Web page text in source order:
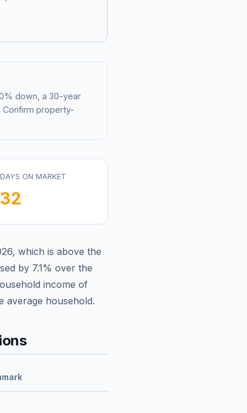
down, a 30-year
Confirm property-
DAYS ON MARKET
32
, which is above the
by 7.1% over the
income of
average household.